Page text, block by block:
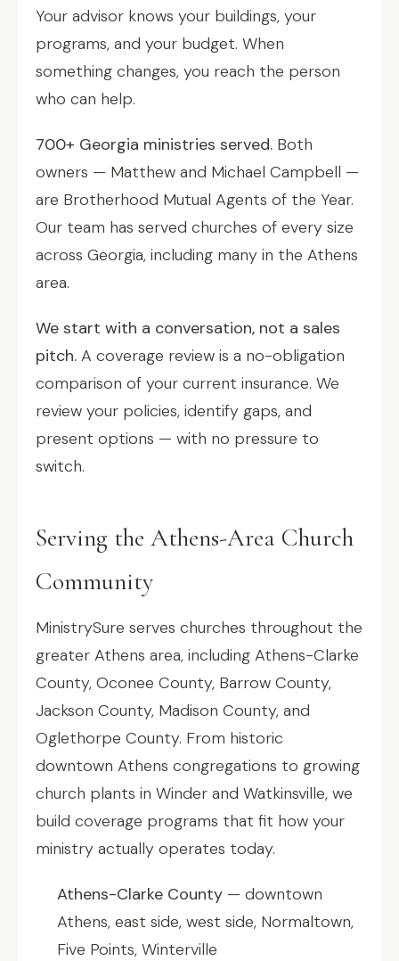
Your advisor knows your buildings, your
programs, and your budget. When
something changes, you reach the person
who can help.
700+ Georgia ministries served. Both
owners — Matthew and Michael Campbell —
are Brotherhood Mutual Agents of the Year.
Our team has served churches of every size
across Georgia, including many in the Athens
area.
We start with a conversation, not a sales
pitch. A coverage review is a no-obligation
comparison of your current insurance. We
review your policies, identify gaps, and
present options — with no pressure to
switch.
Serving the Athens-Area Church
Community
MinistrySure serves churches throughout the
greater Athens area, including Athens-Clarke
County, Oconee County, Barrow County,
Jackson County, Madison County, and
Oglethorpe County. From historic
downtown Athens congregations to growing
church plants in Winder and Watkinsville, we
build coverage programs that fit how your
ministry actually operates today.
Athens-Clarke County — downtown
Athens, east side, west side, Normaltown,
Five Points, Winterville